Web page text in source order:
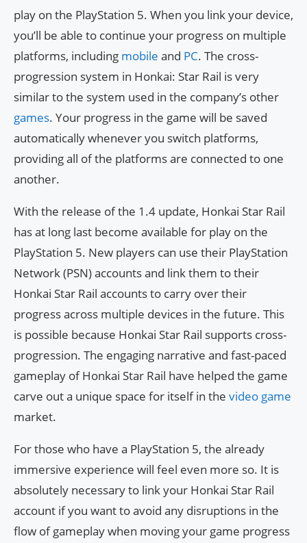
play on the PlayStation 5. When you link your device,
you’ll be able to continue your progress on multiple
platforms, including mobile and PC. The cross-
progression system in Honkai: Star Rail is very
similar to the system used in the company’s other
games. Your progress in the game will be saved
automatically whenever you switch platforms,
providing all of the platforms are connected to one
another.
With the release of the 1.4 update, Honkai Star Rail
has at long last become available for play on the
PlayStation 5. New players can use their PlayStation
Network (PSN) accounts and link them to their
Honkai Star Rail accounts to carry over their
progress across multiple devices in the future. This
is possible because Honkai Star Rail supports cross-
progression. The engaging narrative and fast-paced
gameplay of Honkai Star Rail have helped the game
carve out a unique space for itself in the video game
market.
For those who have a PlayStation 5, the already
immersive experience will feel even more so. It is
absolutely necessary to link your Honkai Star Rail
account if you want to avoid any disruptions in the
flow of gameplay when moving your game progress